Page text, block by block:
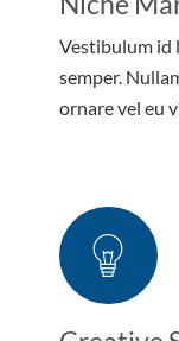
Vestibulum id
semper.
ornare vel eu